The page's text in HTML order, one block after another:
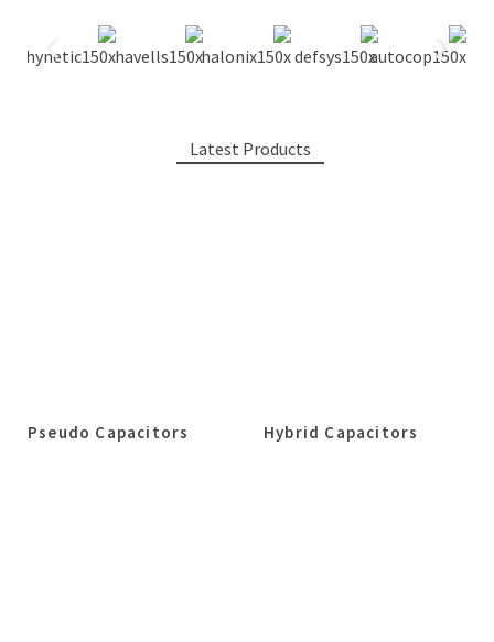
Latest Products
Pseudo Capacitors Hybrid Capacitors